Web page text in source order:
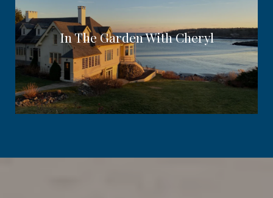
In The Garden With Cheryl